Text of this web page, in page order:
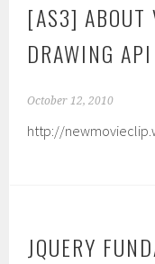
[AS3] ABOUT
DRAWING API
October 12, 2010
http://
JQUERY